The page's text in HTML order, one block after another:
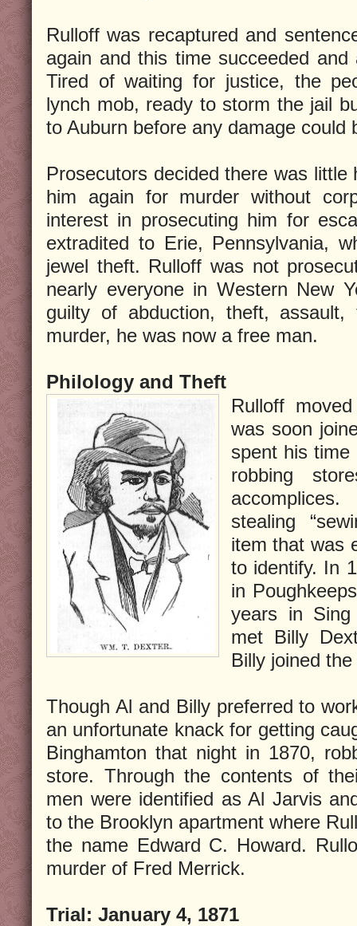
Rulloff was recaptured and
again and this time succeeded
Tired of waiting for justice, the
lynch mob, ready to storm the jail
to Auburn before any damage could
Prosecutors decided there was
him again for murder without
interest in prosecuting him for
extradited to Erie, Pennsylvania,
jewel theft. Rulloff was not
nearly everyone in Western New
guilty of abduction, theft, assault,
murder, he was now a free man.
Philology and Theft
Rulloff
was soon
spent his
robbing
stealing
item that was
to identify. In
in
years in
met Billy
Billy joined
Though Al and Billy preferred to
an unfortunate knack for getting
Binghamton that night in 1870,
store. Through the contents of
men were identified as Al Jarvis
to the Brooklyn apartment where
the name Edward C. Howard.
murder of Fred Merrick.
Trial: January 4, 1871